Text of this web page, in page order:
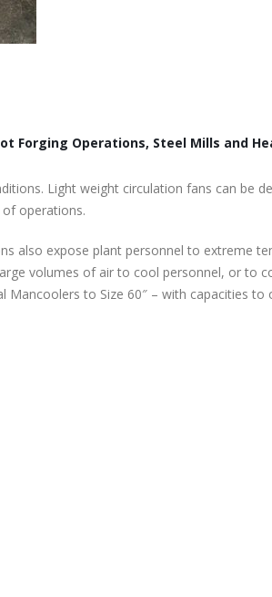
Forging Operations, Steel Mills and
Light weight circulation fans can be
operations.
also expose plant personnel to extreme
volumes of air to cool personnel, or to
Mancoolers to Size 60″ – with capacities to
Built to order
Built to